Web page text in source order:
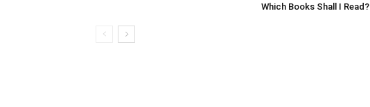
Which Books Shall I Read?